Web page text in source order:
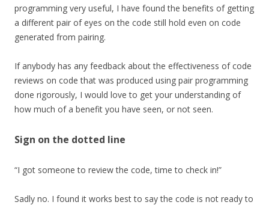
programming very useful, I have found the benefits of getting
a different pair of eyes on the code still hold even on code
generated from pairing.
If anybody has any feedback about the effectiveness of code
reviews on code that was produced using pair programming
done rigorously, I would love to get your understanding of
how much of a benefit you have seen, or not seen.
Sign on the dotted line
“I got someone to review the code, time to check in!”
Sadly no. I found it works best to say the code is not ready to